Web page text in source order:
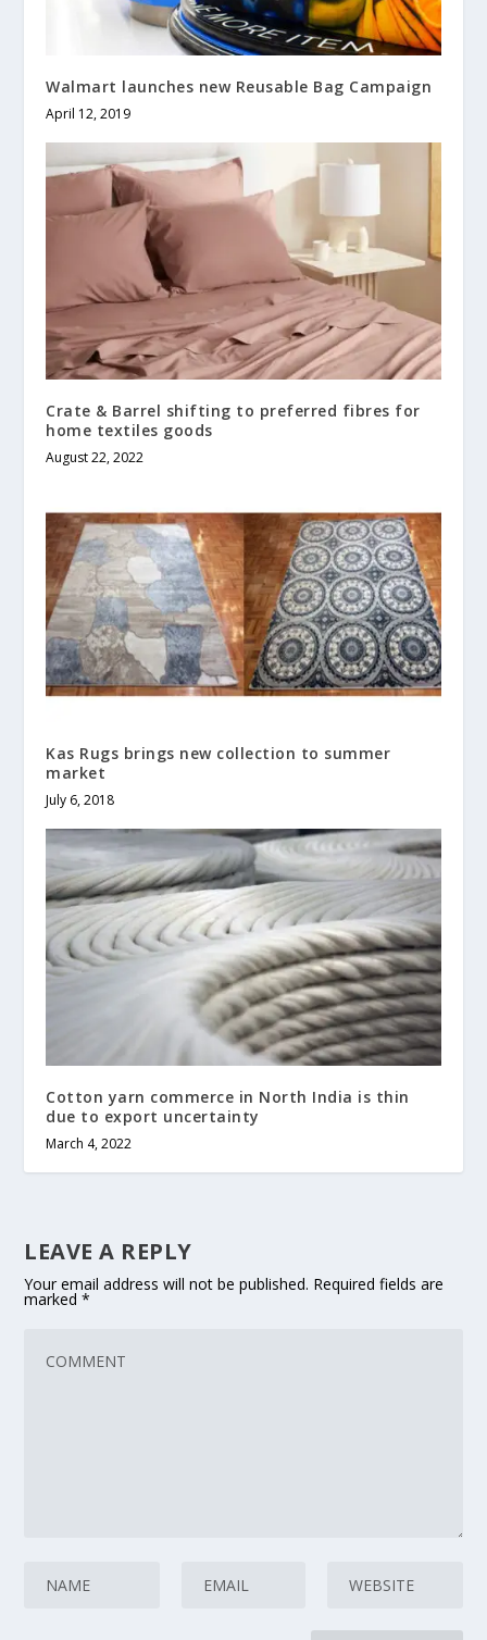
Walmart launches new Reusable Bag Campaign
April 12, 2019
Crate & Barrel shifting to preferred fibres for
home textiles goods
August 22, 2022
Kas Rugs brings new collection to summer
market
July 6, 2018
Cotton yarn commerce in North India is thin
due to export uncertainty
March 4, 2022
LEAVE A REPLY
Your email address will not be published. Required fields are
marked*